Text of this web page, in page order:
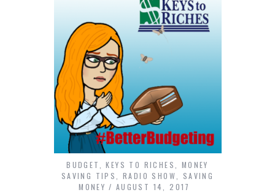
BUDGET ,KEYS TO RICHES
MONEY
SAVING TIPS
RADIO SHOW
SAVING
MONEY
AUGUST 14, 2017